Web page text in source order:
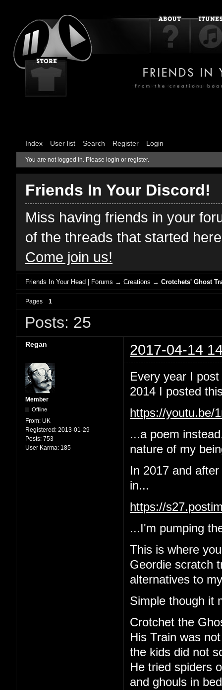
Index User list Search Register Login
You are not logged in. Please login or register.
Friends In Your Discord!
Miss having friends in your
of the threads that started
Come join us!
Friends In Your Head | Forums →Creations →Crotchets' Ghost
Pages 1
Posts: 25
Regan 2017-04-14
Member
Offline
From: UK
Registered: 2013-01-29
Posts: 753
User Karma: 185
Every year I
2014 I posted
https://youtu.be/
...a poem
nature of my
In 2017 and
in...
https://
...I'm pumping
This is where
Geordie scratch
alternatives to
Simple though it
Crotchet the
His Train was
the kids did not
He tried spiders
and ghouls in